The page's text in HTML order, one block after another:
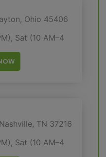
Ohio 45406
Sat (10 AM–4
TN 37216
Sat (10 AM–4